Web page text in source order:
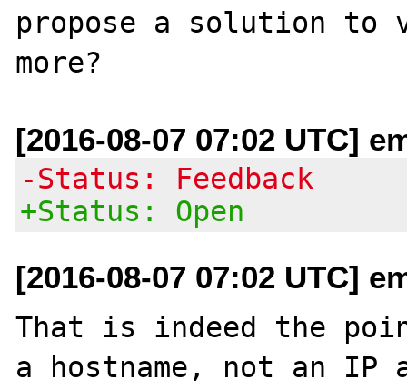
propose a solution to
[2016-08-07 07:02 UTC]
-Status: Feedback
+Status: Open
[2016-08-07 07:02 UTC]
That is indeed the
a hostname, not an IP